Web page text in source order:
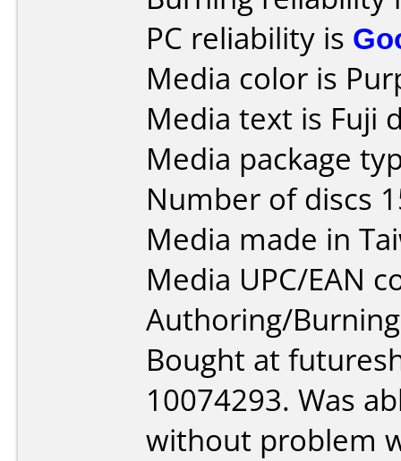
PC reliability is
Media color is
Media text is Fuji
Media package
Number of discs
Media made in
Media UPC/EAN
Authoring/
Bought at
10074293. Was
without problem